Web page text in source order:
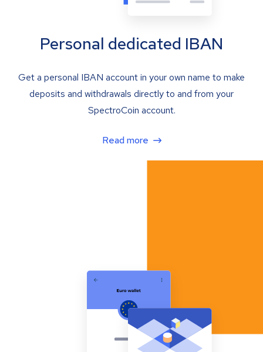
Personal dedicated IBAN
Get a personal IBAN account in your own name to make
deposits and withdrawals directly to and from your
SpectroCoin account.
Read more